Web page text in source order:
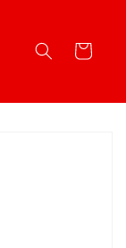
Cart